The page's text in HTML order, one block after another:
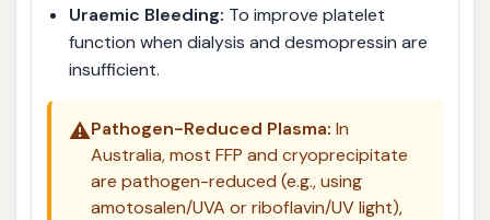
Uraemic Bleeding: To improve platelet
function when dialysis and desmopressin are
insufficient.
⚠️Pathogen-Reduced Plasma: In
Australia, most FFP and cryoprecipitate
are pathogen-reduced (e.g., using
amotosalen/UVA or riboflavin/UV light),